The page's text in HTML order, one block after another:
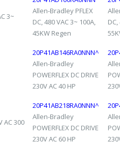
3~
Allen-Bradley PFLEX
DC, 480 VAC 3~ 100A,
45KW Regen
20P41AB146RA0NNN^
Allen-Bradley
POWERFLEX DC DRIVE
230V AC 40 HP
AC 300
20P41AB218RA0NNN^
Allen-Bradley
POWERFLEX DC DRIVE
230V AC 60 HP